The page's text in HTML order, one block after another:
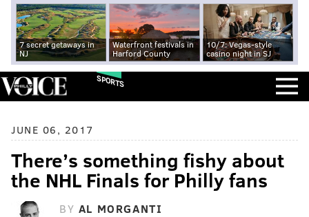
7 secret getaways in
NJ
Waterfront festivals in
Harford County
10/7: Vegas-style
casino night in SJ
SPORTS
JUNE 06, 2017
There’s something fishy about
the NHL Finals for Philly fans
BY AL MORGANTI